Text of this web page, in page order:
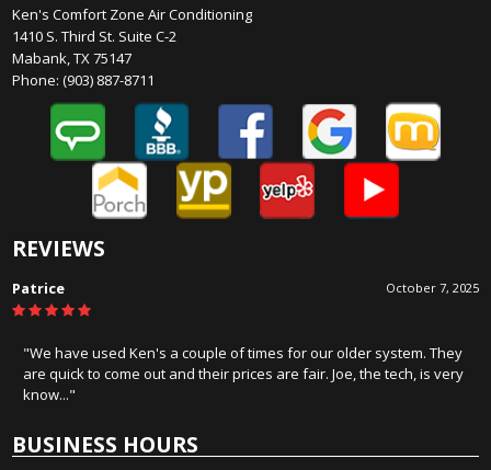
Ken's Comfort Zone Air Conditioning
1410 S. Third St. Suite C-2
Mabank, TX 75147
Phone:(903) 887-8711
REVIEWS
August 19, 2025
James Hercules
"Honest, and know there stuff. Wouldn't consider anyone else for
service or installation!!!!"